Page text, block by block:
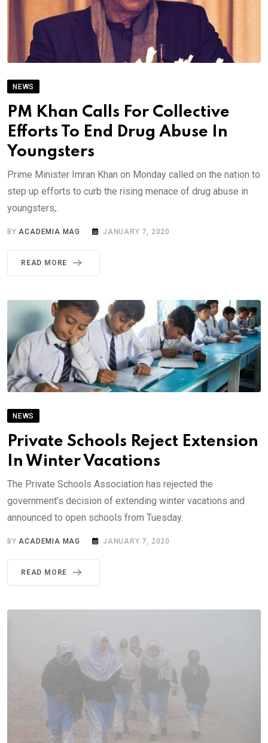
NEWS
PM Khan Calls For Collective
Efforts To End Drug Abuse In
Youngsters
Prime Minister Imran Khan on Monday called on the nation to
step up efforts to curb the rising menace of drug abuse in
youngsters,.
BYACADEMIA MAG JANUARY 7, 2020
READ MORE
NEWS
Private Schools Reject Extension
In Winter Vacations
The Private Schools Association has rejected the
government’s decision of extending winter vacations and
announced to open schools from Tuesday.
BY ACADEMIA MAG JANUARY 7, 2020
READ MORE